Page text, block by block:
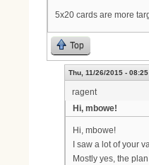
5x20 cards are more
Top
Thu, 11/26/2015 - 08:25
ragent
Hi, mbowe!
Hi, mbowe!
I saw a lot of your
Mostly yes, the